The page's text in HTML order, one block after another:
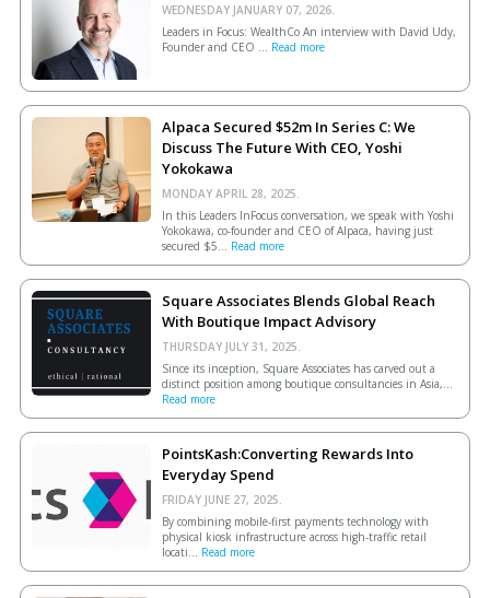
WEDNESDAY JANUARY 07, 2026.
Leaders in Focus: WealthCo An interview with David Udy,
Founder and CEO ... Read more
Alpaca Secured $52m In Series C: We
Discuss The Future With CEO, Yoshi
Yokokawa
MONDAY APRIL 28, 2025.
In this Leaders InFocus conversation, we speak with Yoshi
Yokokawa, co-founder and CEO of Alpaca, having just
secured $5... Read more
Square Associates Blends Global Reach
With Boutique Impact Advisory
THURSDAY JULY 31, 2025.
Since its inception, Square Associates has carved out a
distinct position among boutique consultancies in Asia,...
Read more
PointsKash:Converting Rewards Into
Everyday Spend
FRIDAY JUNE 27, 2025.
By combining mobile-first payments technology with
physical kiosk infrastructure across high-traffic retail
locati... Read more